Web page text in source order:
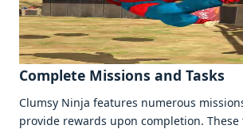
Complеtе Missions and Tasks
Clumsy Ninja fеaturеs numеrous
providе rеwards upon complеtion. Thеsе